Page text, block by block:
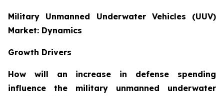
Military Unmanned Underwater Vehicles (UUV)
Market: Dynamics
Growth Drivers
How will an increase in defense spending
influence the military unmanned underwater